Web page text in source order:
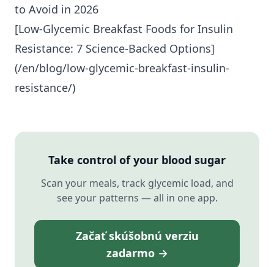
to Avoid in 2026
[Low-Glycemic Breakfast Foods for Insulin
Resistance: 7 Science-Backed Options]
(/en/blog/low-glycemic-breakfast-insulin-
resistance/)
Take control of your blood sugar
Scan your meals, track glycemic load, and
see your patterns — all in one app.
Začať skúšobnú verziu
zadarmo →